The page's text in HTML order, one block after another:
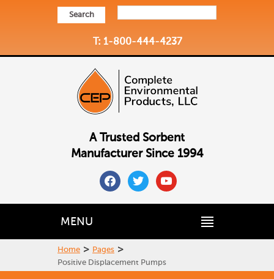
Search
T: 1-800-444-4237
A Trusted Sorbent
Manufacturer Since 1994
facebooktwitteryoutube
MENU
Home > Pages >
Positive Displacement Pumps